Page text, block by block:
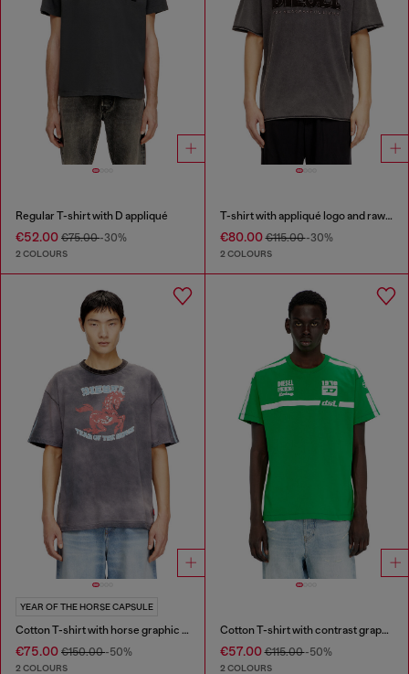
Regular T-shirt with D appliqué
€52.00 €75.00-30%
2 COLOURS
T-shirt with appliqué logo and raw edge
€80.00€115.00-30%
2 COLOURS
YEAR OF THE HORSE CAPSULE
Cotton T-shirt with horse graphic print
€75.00 €150.00-50%
2 COLOURS
Cotton T-shirt with contrast graphic prints
€57.00€115.00-50%
2 COLOURS